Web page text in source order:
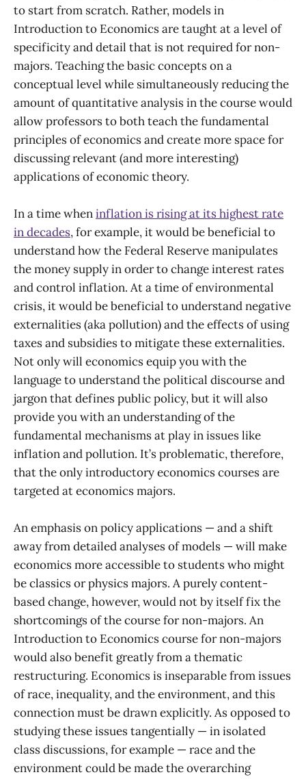
to start from scratch. Rather, models in
Introduction to Economics are taught at a level of
specificity and detail that is not required for non-
majors. Teaching the basic concepts on a
conceptual level while simultaneously reducing the
amount of quantitative analysis in the course would
allow professors to both teach the fundamental
principles of economics and create more space for
discussing relevant (and more interesting)
applications of economic theory.
In a time wheninflation is rising at its highest rate
in decades, for example, it would be beneficial to
understand how the Federal Reserve manipulates
the money supply in order to change interest rates
and control inflation. At a time of environmental
crisis, it would be beneficial to understand negative
externalities (aka pollution) and the effects of using
taxes and subsidies to mitigate these externalities.
Not only will economics equip you with the
language to understand the political discourse and
jargon that defines public policy, but it will also
provide you with an understanding of the
fundamental mechanisms at play in issues like
inflation and pollution. It’s problematic, therefore,
that the only introductory economics courses are
targeted at economics majors.
An emphasis on policy applications — and a shift
away from detailed analyses of models — will make
economics more accessible to students who might
be classics or physics majors. A purely content-
based change, however, would not by itself fix the
shortcomings of the course for non-majors. An
Introduction to Economics course for non-majors
would also benefit greatly from a thematic
restructuring. Economics is inseparable from issues
of race, inequality, and the environment, and this
connection must be drawn explicitly. As opposed to
studying these issues tangentially — in isolated
class discussions, for example — race and the
environment could be made the overarching